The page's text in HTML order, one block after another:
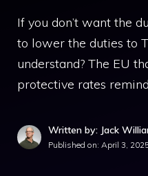
If you don’t want the
to lower the duties to
understand? The EU
protective rates
Written by: Jack
Published on: April 3,